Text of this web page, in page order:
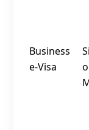
Business
e‑Visa